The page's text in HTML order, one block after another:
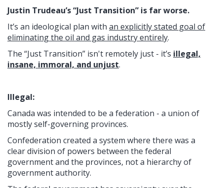
Justin Trudeau’s “Just Transition” is far worse.
It’s an ideological plan with an explicitly stated goal of
eliminating the oil and gas industry entirely.
The “Just Transition” isn't remotely just - it’s illegal,
insane, immoral, and unjust.
Illegal:
Canada was intended to be a federation - a union of
mostly self-governing provinces.
Confederation created a system where there was a
clear division of powers between the federal
government and the provinces, not a hierarchy of
government authority.